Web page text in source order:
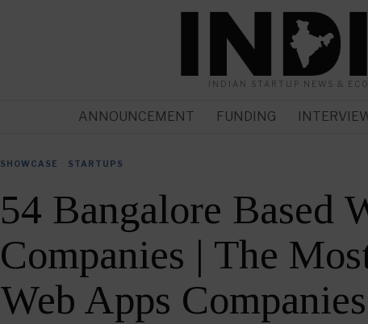
INDIAN STARTUP NEWS &
ANNOUNCEMENT FUNDING
SHOWCASE STARTUPS
54 Bangalore Based
Companies | The
Web Apps Companies